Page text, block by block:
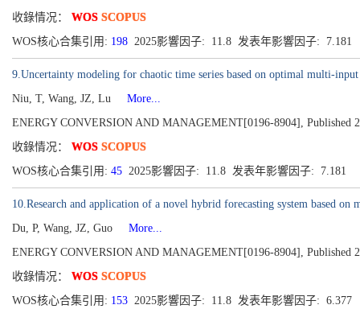
收錄情况： WOS SCOPUS
WOS核心合集引用: 198 2025影響因子: 11.8 发表年影響因子: 7.181
9.Uncertainty modeling for chaotic time series based on optimal multi-
Niu, T, Wang, JZ, Lu
More...
ENERGY CONVERSION AND MANAGEMENT[0196-8904], Published
收錄情况： WOS SCOPUS
WOS核心合集引用: 45 2025影響因子: 11.8 发表年影響因子: 7.181
10.Research and application of a novel hybrid forecasting system based
Du, P, Wang, JZ, Guo
More...
ENERGY CONVERSION AND MANAGEMENT[0196-8904], Published
收錄情况： WOS SCOPUS
WOS核心合集引用: 153 2025影響因子: 11.8 发表年影響因子: 6.377